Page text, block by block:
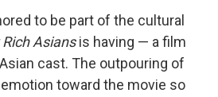
to be part of the cultural
Rich Asiansis having — a film
cast. The outpouring of
toward the movie so